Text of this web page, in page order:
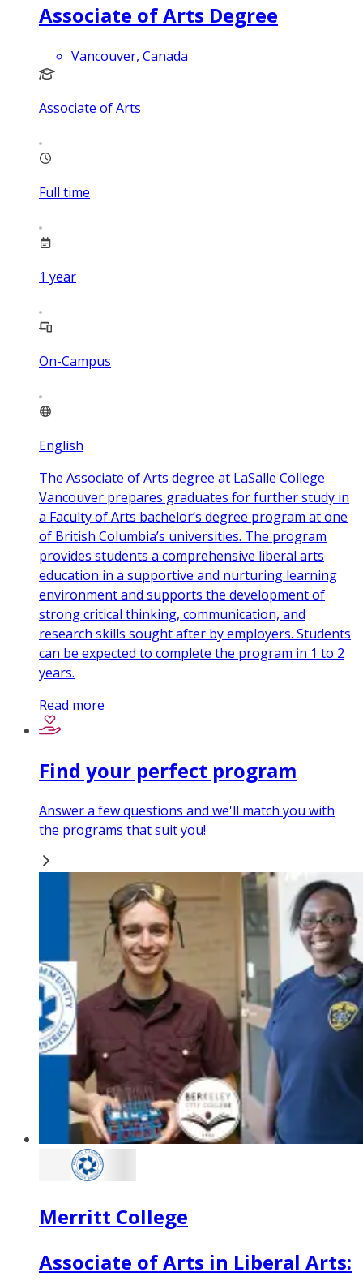
Associate of Arts Degree
Vancouver, Canada
Associate of Arts
Full time
1 year
On-Campus
English
The Associate of Arts degree at LaSalle College
Vancouver prepares graduates for further study in
a Faculty of Arts bachelor’s degree program at one
of British Columbia’s universities. The program
provides students a comprehensive liberal arts
education in a supportive and nurturing learning
environment and supports the development of
strong critical thinking, communication, and
research skills sought after by employers. Students
can be expected to complete the program in 1 to 2
years.
Read more
Find your perfect program
Answer a few questions and we'll match you with
the programs that suit you!
Merritt College
Associate of Arts in Liberal Arts: